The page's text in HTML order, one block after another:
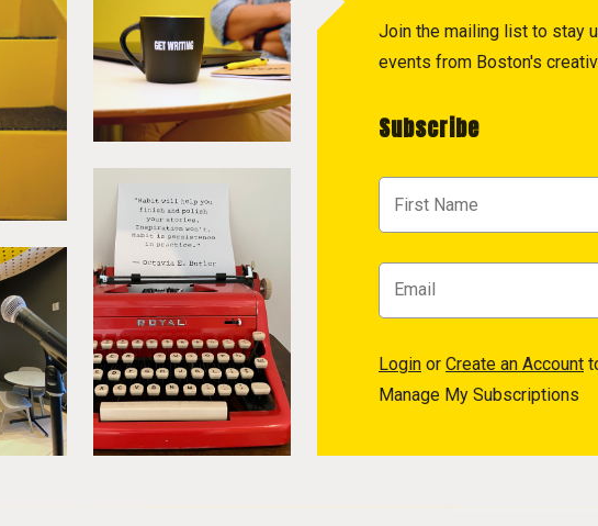
Join the mailing list to stay
events from Boston's
Subscribe
Login or Create an Account
Manage My Subscriptions